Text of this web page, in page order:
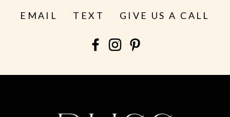
EMAIL TEXT GIVE US A CALL